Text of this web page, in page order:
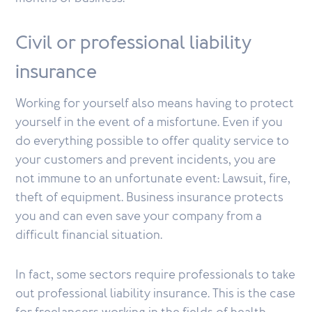
Civil or professional liability
insurance
Working for yourself also means having to protect
yourself in the event of a misfortune. Even if you
do everything possible to offer quality service to
your customers and prevent incidents, you are
not immune to an unfortunate event: Lawsuit, fire,
theft of equipment. Business insurance protects
you and can even save your company from a
difficult financial situation.
In fact, some sectors require professionals to take
out professional liability insurance. This is the case